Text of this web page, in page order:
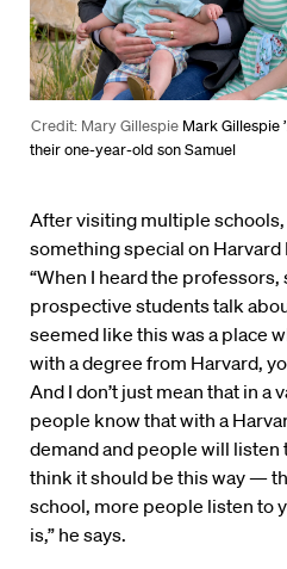
Credit: Mary Gillespie Mark Gillespie
their one-year-old son Samuel
After visiting multiple
something special on Harvard
“When I heard the professors,
prospective students talk
seemed like this was a place
with a degree from Harvard,
And I don’t just mean that in a
people know that with a
demand and people will listen
think it should be this way —
school, more people listen to
is,” he says.